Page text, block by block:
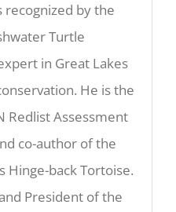
recognized by the
Turtle
in Great Lakes
He is the
Redlist Assessment
co-author of the
Hinge-back Tortoise.
President of the